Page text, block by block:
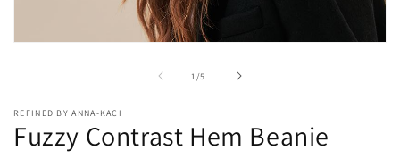
1 /
of5
REFINED BY ANNA-KACI
Fuzzy Contrast Hem Beanie